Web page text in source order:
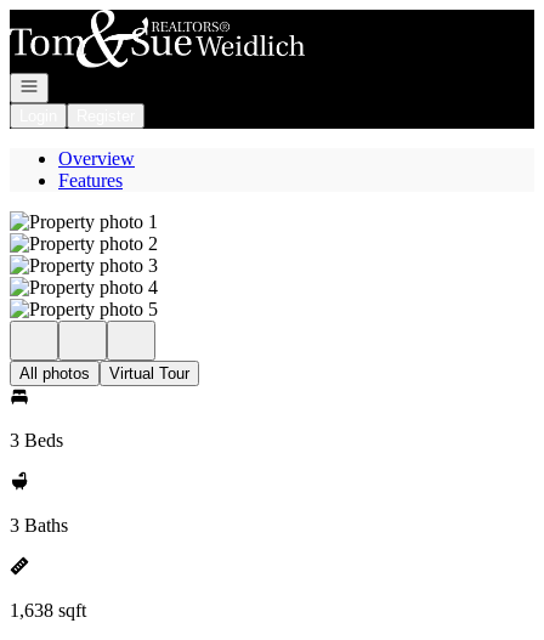
Go to: Homepage
Open navigation
Overview
Features
All photos Virtual Tour
3 Beds
3 Baths
1,638 sqft